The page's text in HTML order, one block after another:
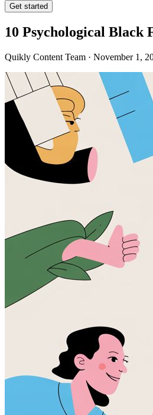
Get started
10 Psychological Black
Quikly Content Team · November 1,